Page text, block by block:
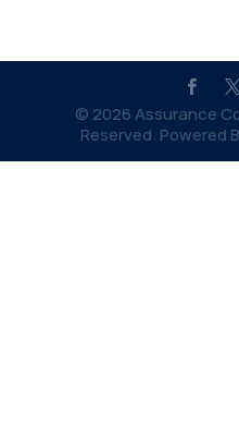
© 2026 Assurance
Reserved. Powered